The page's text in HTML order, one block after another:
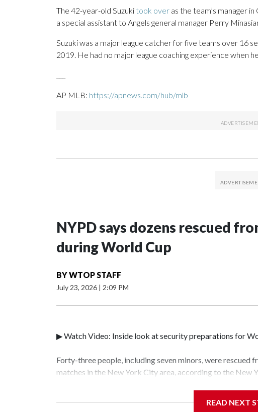
The 42-year-old Suzuki took over as the team’s manager
a special assistant to Angels general manager Perry
Suzuki was a major league catcher for five teams over 16
2019. He had no major league coaching experience when
AP MLB: https://apnews.com/hub/mlb
NYPD says dozens rescued
during World Cup
BYWTOP STAFF
July 23, 2026 | 2:09 PM
▶ Watch Video: Inside look at security preparations for
Forty-three people, including seven minors, were
matches in the New York City area, according to the
collaboration with all our partners," said Inspector Gary
READ NEXT